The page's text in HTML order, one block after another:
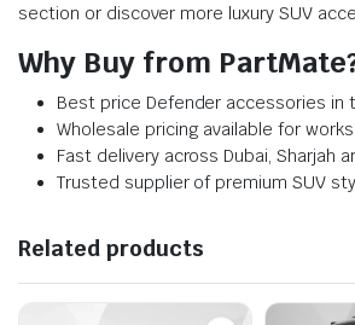
section or discover more luxury SUV
Why Buy from
Best price Defender accessories in
Wholesale pricing available for
Fast delivery across Dubai, Sharjah
Trusted supplier of premium SUV
Related products